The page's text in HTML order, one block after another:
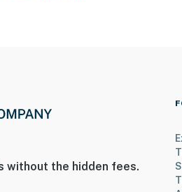
without the hidden fees.